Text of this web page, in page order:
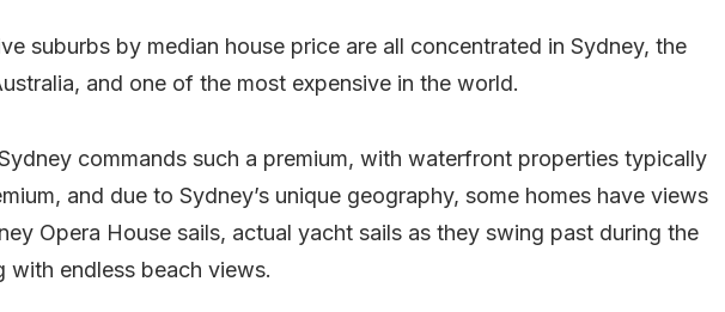
suburbs by median house price are all concentrated in Sydney, the
and one of the most expensive in the world.
commands such a premium, with waterfront properties typically
and due to Sydney’s unique geography, some homes have views
Opera House sails, actual yacht sails as they swing past during the
endless beach views.